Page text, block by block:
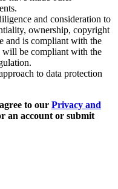
and consideration to
ownership, copyright
and is compliant with the
be compliant with the
to data protection
to our Privacy and
an account or submit